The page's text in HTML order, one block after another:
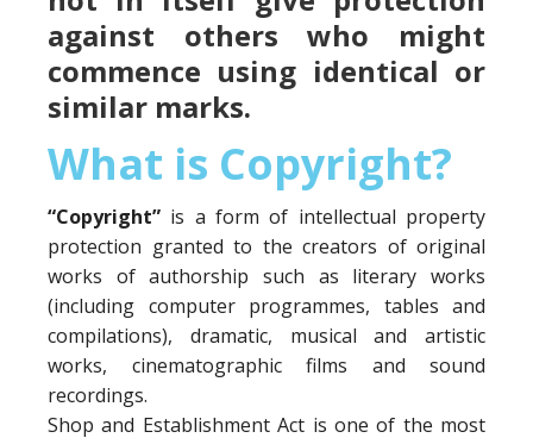
against others who might
commence using identical or
similar marks.
What is Copyright?
“Copyright” is a form of intellectual property
protection granted to the creators of original
works of authorship such as literary works
(including computer programmes, tables and
compilations), dramatic, musical and artistic
works, cinematographic films and sound
recordings.
Shop and Establishment Act is one of the most